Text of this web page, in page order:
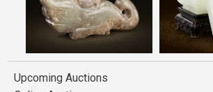
Upcoming Auctions